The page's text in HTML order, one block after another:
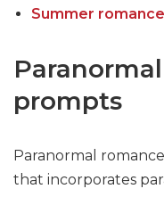
Summer
prompts
Paranormal
that incorporates